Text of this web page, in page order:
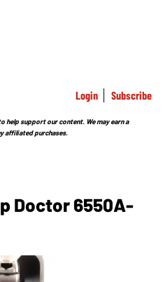
Login Subscribe
help support our content. We may earn a
affiliated purchases.
Doctor 6550A-